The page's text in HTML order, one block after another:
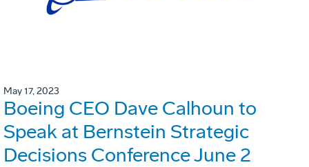
May 17, 2023
Boeing CEO Dave Calhoun to
Speak at Bernstein Strategic
Decisions Conference June 2